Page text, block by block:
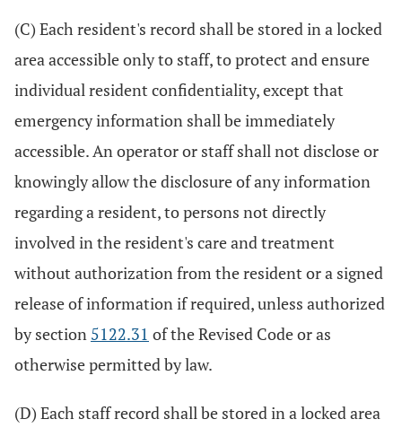
(C) Each resident's record shall be stored in a locked
area accessible only to staff, to protect and ensure
individual resident confidentiality, except that
emergency information shall be immediately
accessible. An operator or staff shall not disclose or
knowingly allow the disclosure of any information
regarding a resident, to persons not directly
involved in the resident's care and treatment
without authorization from the resident or a signed
release of information if required, unless authorized
by section 5122.31 of the Revised Code or as
otherwise permitted by law.
(D) Each staff record shall be stored in a locked area